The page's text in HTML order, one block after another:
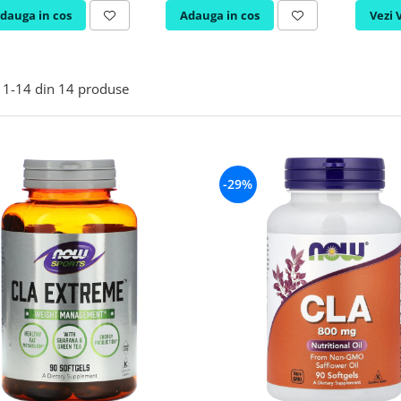
in cos Adauga in cos Vezi
1-14 din 14 produse
-29%